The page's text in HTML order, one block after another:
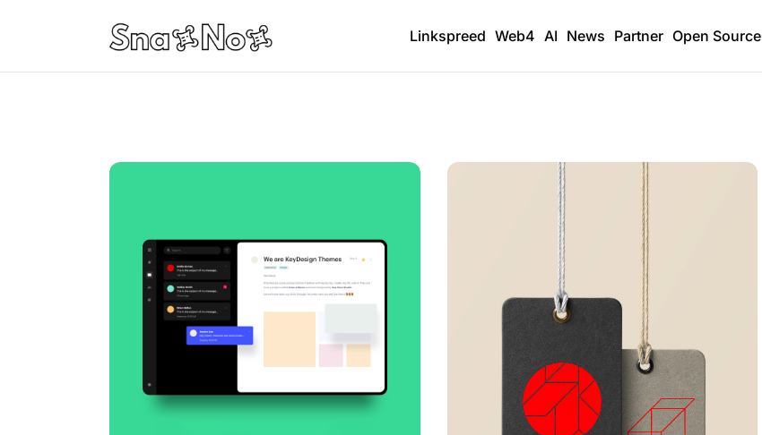
Linkspreed Web4 AI News Partner Open Source